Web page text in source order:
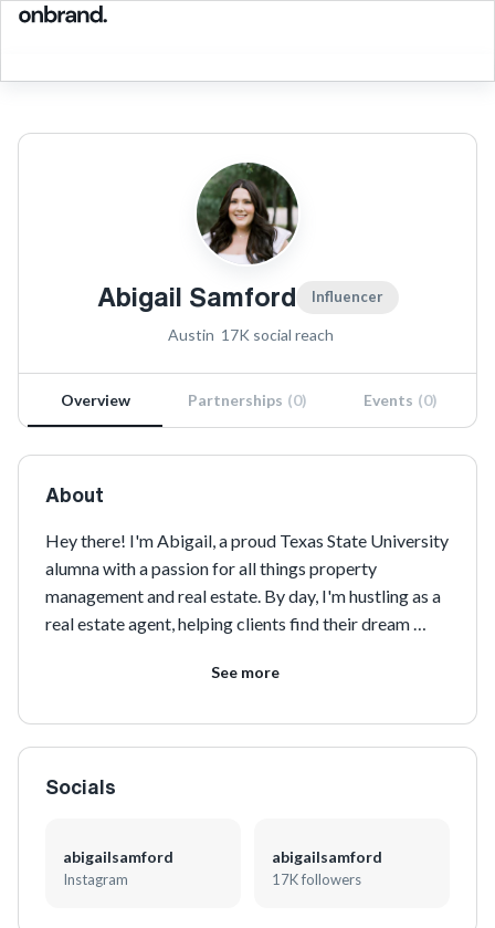
Abigail Samford Influencer
Austin 17K social reach
Overview Partnerships (0) Events (0)
About
Hey there! I'm Abigail, a proud Texas State University
alumna with a passion for all things property
management and real estate. By day, I'm hustling as a
real estate agent, helping clients find their dream
find me doting on my adorable pitbull and Boston
See more
Socials
abigailsamford
Instagram
abigailsamford
17K followers